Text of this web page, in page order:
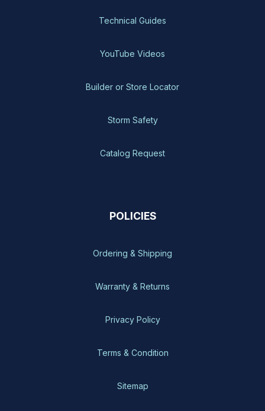
Technical Guides
YouTube Videos
Builder or Store Locator
Storm Safety
Catalog Request
POLICIES
Ordering & Shipping
Warranty & Returns
Privacy Policy
Terms & Condition
Sitemap